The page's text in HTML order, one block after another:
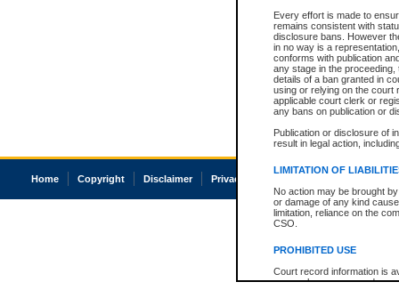
Every effort is made to
remains consistent with
disclosure bans. However
in no way is a
conforms with publication
any stage in the
details of a ban granted in
using or relying on the court
applicable court clerk or
any bans on publication or
Publication or disclosure of
result in legal action,
LIMITATION OF
No action may be brought
or damage of any kind
limitation, reliance on the
CSO.
PROHIBITED USE
Court record information is
research purposes and may
Home Copyright Disclaimer Privacy